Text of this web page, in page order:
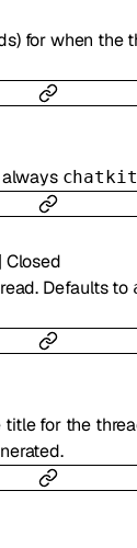
for when the
| Closed
Defaults to
for the